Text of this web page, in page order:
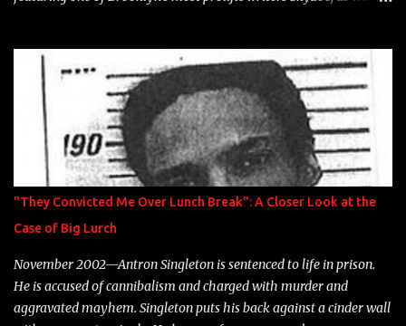
"They Convicted Me Over Lunch Break": A Closer Look at the
Case of Big Lurch
November 2002—Antron Singleton is sentenced to life in prison.
He is accused of cannibalism and charged with murder and
aggravated mayhem. Singleton puts his back against a cinder wall